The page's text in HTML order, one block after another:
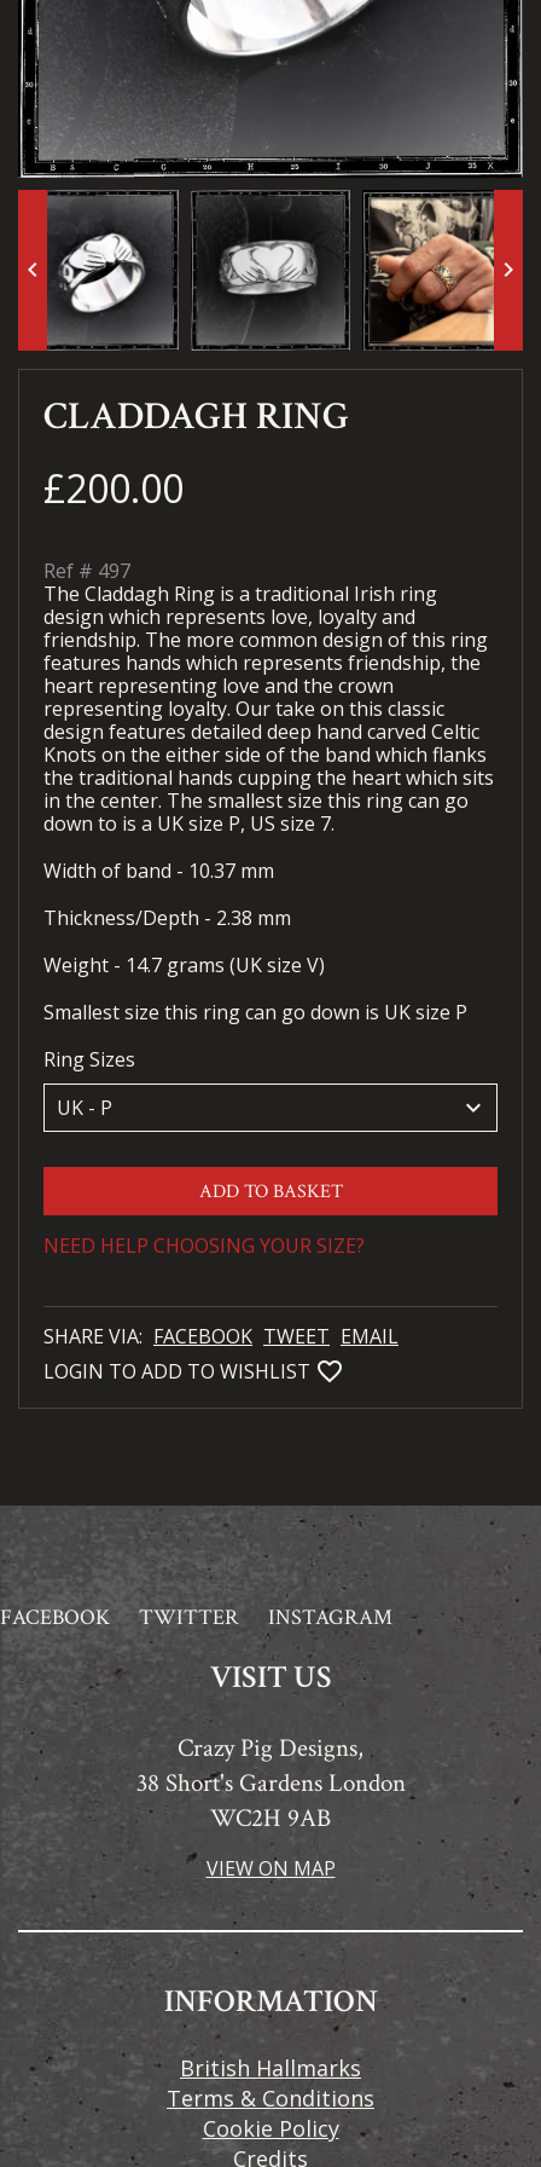
keyboard_arrow_left keyboard_arrow_right
CLADDAGH RING
£200.00
Ref # 497
The Claddagh Ring is a traditional Irish ring
design which represents love, loyalty and
friendship. The more common design of this ring
features hands which represents friendship, the
heart representing love and the crown
representing loyalty. Our take on this classic
design features detailed deep hand carved Celtic
Knots on the either side of the band which flanks
the traditional hands cupping the heart which sits
in the center. The smallest size this ring can go
down to is a UK size P, US size 7.
Width of band - 10.37 mm
Thickness/Depth - 2.38 mm
Weight - 14.7 grams (UK size V)
Smallest size this ring can go down is UK size P
Ring Sizes
keyboard_arrow_down
ADD TO BASKET
NEED HELP CHOOSING YOUR SIZE?
SHARE VIA: FACEBOOK TWEET EMAIL
LOGIN TO ADD TO WISHLIST favorite_bordered
FACEBOOK TWITTER INSTAGRAM
VISIT US
Crazy Pig Designs,
38 Short's Gardens London
WC2H 9AB
VIEW ON MAP
INFORMATION
British Hallmarks
Terms & Conditions
Cookie Policy
Credits